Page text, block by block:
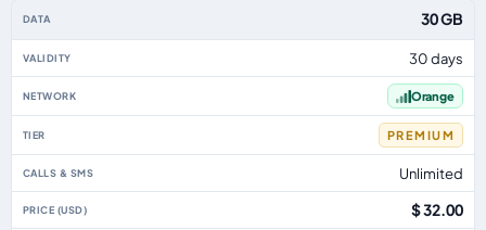
30 GB
30 days
Orange
PREMIUM
Unlimited
$ 32.00